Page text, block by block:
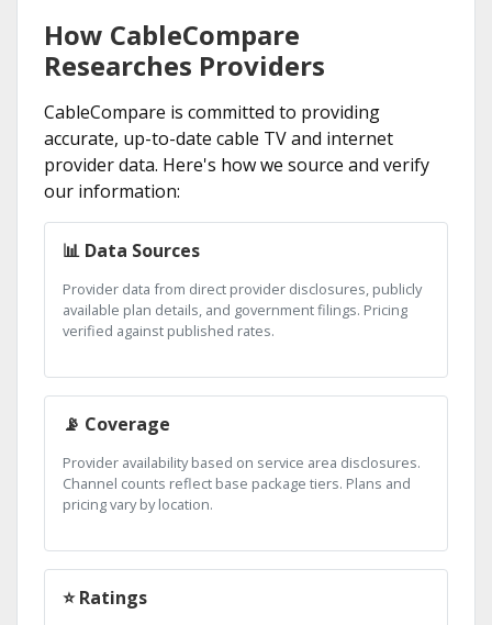
How CableCompare
Researches Providers
CableCompare is committed to providing
accurate, up-to-date cable TV and internet
provider data. Here's how we source and verify
our information:
📊 Data Sources
Provider data from direct provider disclosures, publicly
available plan details, and government filings. Pricing
verified against published rates.
📡 Coverage
Provider availability based on service area disclosures.
Channel counts reflect base package tiers. Plans and
pricing vary by location.
⭐ Ratings